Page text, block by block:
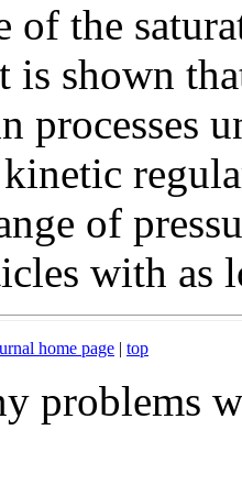
of the
is shown
processes
of
with as
home page | top
problems